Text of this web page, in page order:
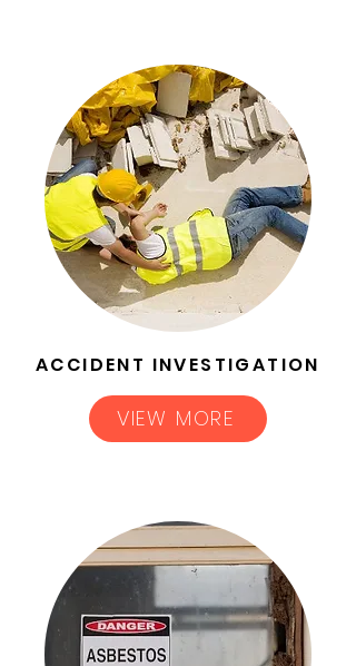
ACCIDENT INVESTIGATION
VIEW MORE